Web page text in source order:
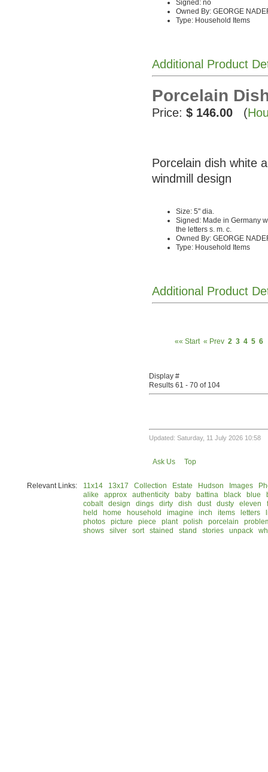
Signed: no
Owned By: GEORGE
Type: Household Items
Additional Product
Porcelain
Price: $ 146.00 (
Porcelain dish white
windmill design
Size: 5" dia.
Signed: Made in Germany
the letters s. m. c.
Owned By: GEORGE
Type: Household Items
Additional Product
«« Start « Prev 2 3 4 5 6
Display #
Results 61 - 70 of 104
Updated: Saturday, 11 July 2026 10:58
Ask Us Top
Relevant Links: 11x14 13x17 Collection Estate Hudson Images
alike
approx authenticity baby battina black blue
cobalt
design dings dirty dish dust dusty eleven
held
home household imagine inch items letters
photos
picture piece plant polish porcelain
shows
silver sort stained stand stories unpack